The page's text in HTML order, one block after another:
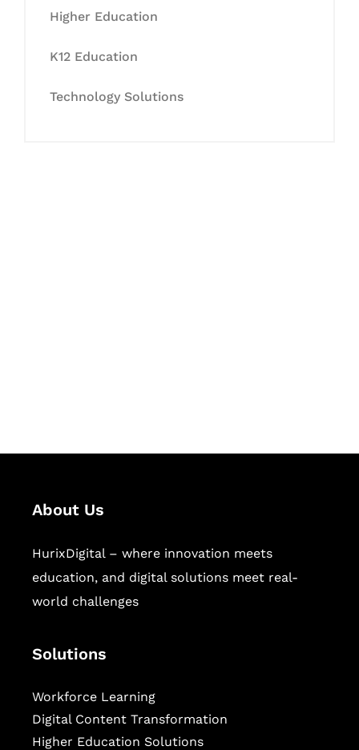
Higher Education
K12 Education
Technology Solutions
About Us
HurixDigital – where innovation meets
education, and digital solutions meet real-
world challenges
Solutions
Workforce Learning
Digital Content Transformation
Higher Education Solutions